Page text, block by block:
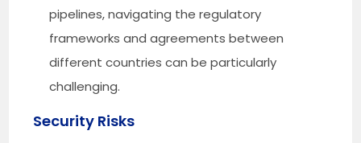
pipelines, navigating the regulatory
frameworks and agreements between
different countries can be particularly
challenging.
Security Risks